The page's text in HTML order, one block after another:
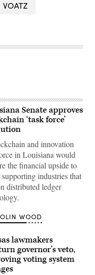
VOATZ
Senate approves
‘task force’
and innovation
in Louisiana would
the financial upside to
supporting industries that
distributed ledger
WOOD
lawmakers
governor’s veto,
voting system